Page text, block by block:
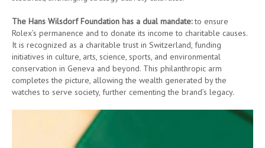
The Hans Wilsdorf Foundation has a dual mandate:to ensure
Rolex’s permanence and to donate its income to charitable causes.
It is recognized as a charitable trust in Switzerland, funding
initiatives in culture, arts, science, sports, and environmental
conservation in Geneva and beyond. This philanthropic arm
completes the picture, allowing the wealth generated by the
watches to serve society, further cementing the brand’s legacy.